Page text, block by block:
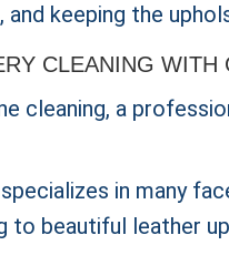
keeping the
CLEANING
cleaning, a
in many
to beautiful leather